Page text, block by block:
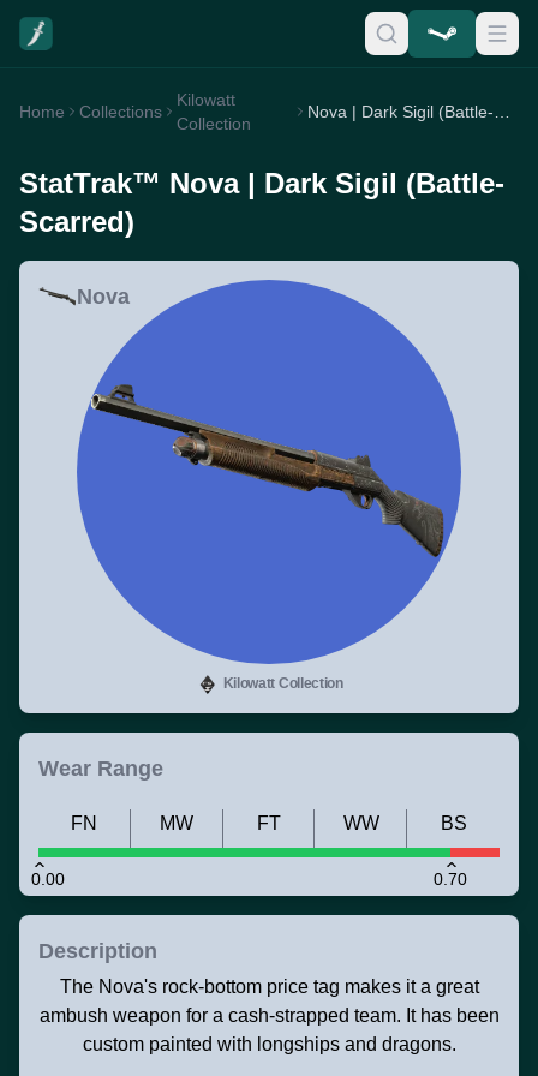
Home Collections
Kilowatt
Collection
StatTrak™ Nova | Dark Sigil (Battle-
Scarred)
Nova
Kilowatt Collection
Wear Range
0.00 0.70
FN MW FT WW BS
Description
The Nova's rock-bottom price tag makes it a great
ambush weapon for a cash-strapped team. It has been
custom painted with longships and dragons.